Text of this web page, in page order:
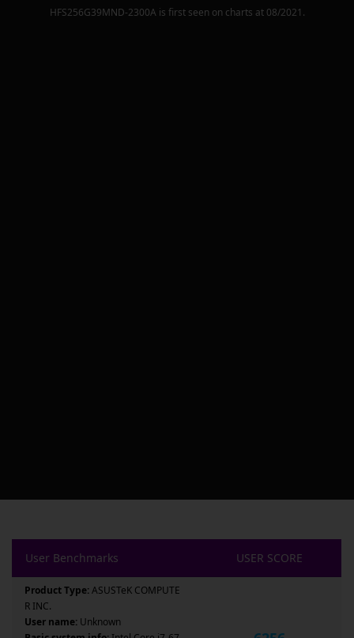
HFS256G39MND-2300A is first seen on charts at 08/2021 .
User Benchmarks USER SCORE
Product Type:ASUSTeK COMPUTE
R INC.
User name: Unknown